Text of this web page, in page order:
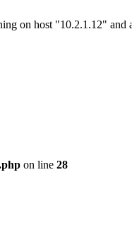
on host "10.2.1.12" and
on line 28